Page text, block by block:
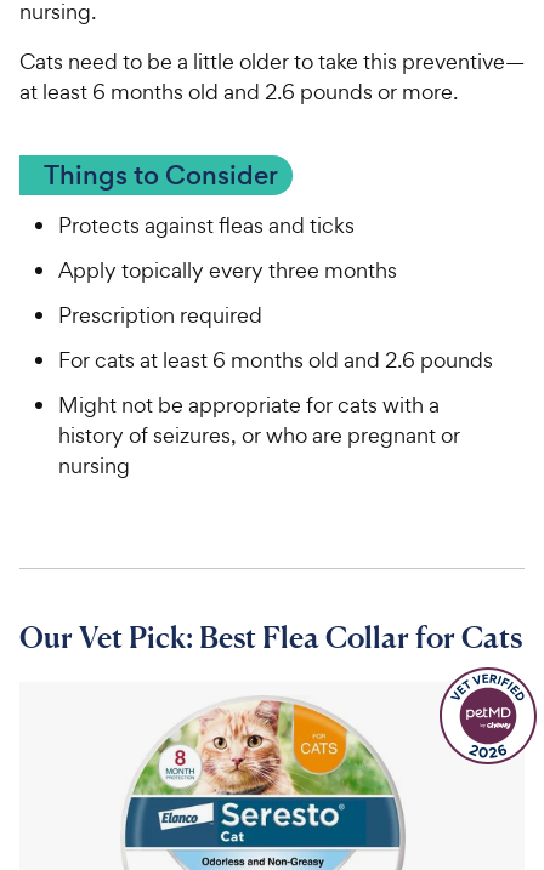
nursing.
Cats need to be a little older to take this preventive—
at least 6 months old and 2.6 pounds or more.
Things to Consider
Protects against fleas and ticks
Apply topically every three months
Prescription required
For cats at least 6 months old and 2.6 pounds
Might not be appropriate for cats with a
history of seizures, or who are pregnant or
nursing
Our Vet Pick: Best Flea Collar for Cats